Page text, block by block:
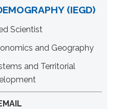
(IEGD)
Scientist
and Geography
and Territorial